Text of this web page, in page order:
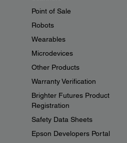
Point of Sale
Robots
Wearables
Microdevices
Other Products
Warranty Verification
Brighter Futures Product
Registration
Safety Data Sheets
Epson Developers Portal